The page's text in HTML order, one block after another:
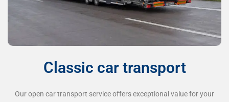
Classic car transport
Our open car transport service offers exceptional value for your